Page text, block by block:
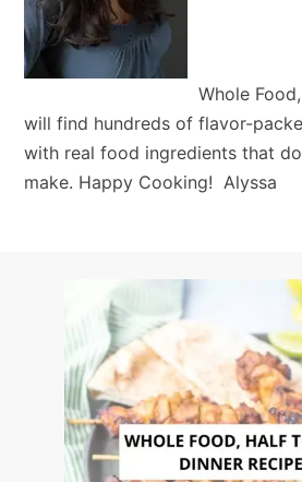
Whole
will find hundreds of flavor-
with real food ingredients that
make. Happy Cooking! Alyssa